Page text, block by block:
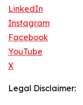
LinkedIn
Instagram
Facebook
YouTube
X
Legal Disclaimer: